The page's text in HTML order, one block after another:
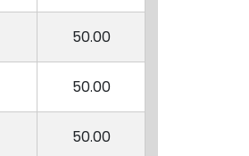
50.00
50.00
50.00